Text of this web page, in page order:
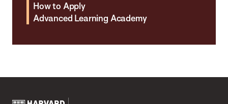
How to Apply
Advanced Learning Academy